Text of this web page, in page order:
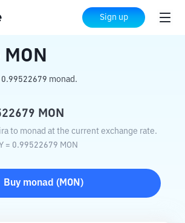
Sign up
MON
MON
monad.
MON
to monad at the current exchange rate.
= 0.99522679 MON
Buy monad ( MON )